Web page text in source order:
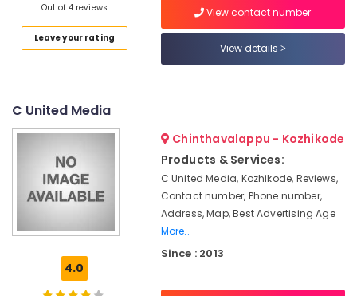
Dealers
Kozhikode
Kozhikode
Hoardings
Calicut
Works
Out of 4 reviews
Leave your rating
View contact number
View details
C United Media
4.0
Chinthavalappu - Kozhikode
Products & Services:
C United Media, Kozhikode, Reviews,
Contact number, Phone number,
Address, Map, Best Advertising Age
More..
Since : 2013